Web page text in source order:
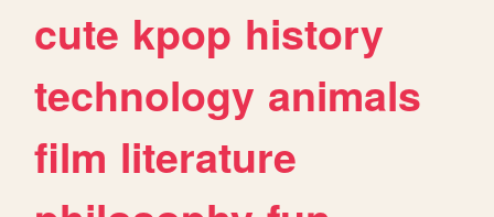
cute kpop history
technology animals
film literature